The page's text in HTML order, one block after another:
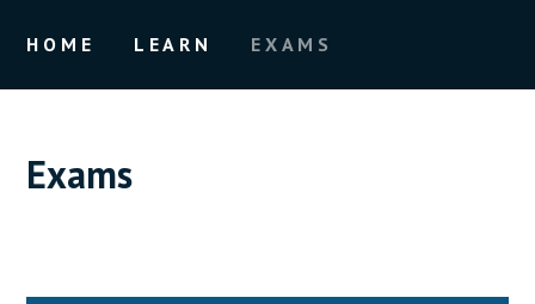
HOME LEARN EXAMS
Exams